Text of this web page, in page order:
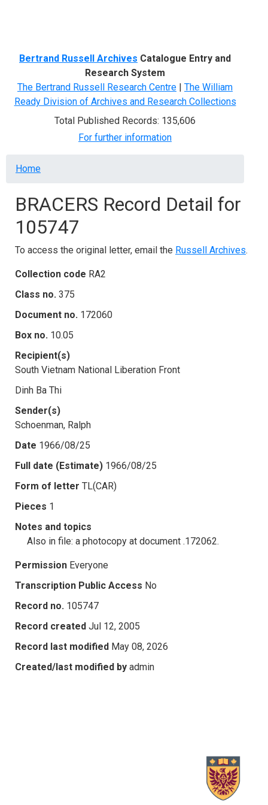
Bertrand Russell Archives Catalogue Entry and
Research System
The Bertrand Russell Research Centre | The William
Ready Division of Archives and Research Collections
Total Published Records: 135,606
For further information
Breadcrumb
Home
BRACERS Record Detail for
105747
To access the original letter, email the Russell Archives.
Collection code RA2
Class no. 375
Document no. 172060
Box no. 10.05
Recipient(s)
South Vietnam National Liberation Front
Dinh Ba Thi
Sender(s)
Schoenman, Ralph
Date 1966/08/25
Full date (Estimate) 1966/08/25
Form of letter TL(CAR)
Pieces 1
Notes and topics
Also in file: a photocopy at document .172062.
Permission Everyone
Transcription Public Access No
Record no. 105747
Record created Jul 12, 2005
Record last modified May 08, 2026
Created/last modified by admin